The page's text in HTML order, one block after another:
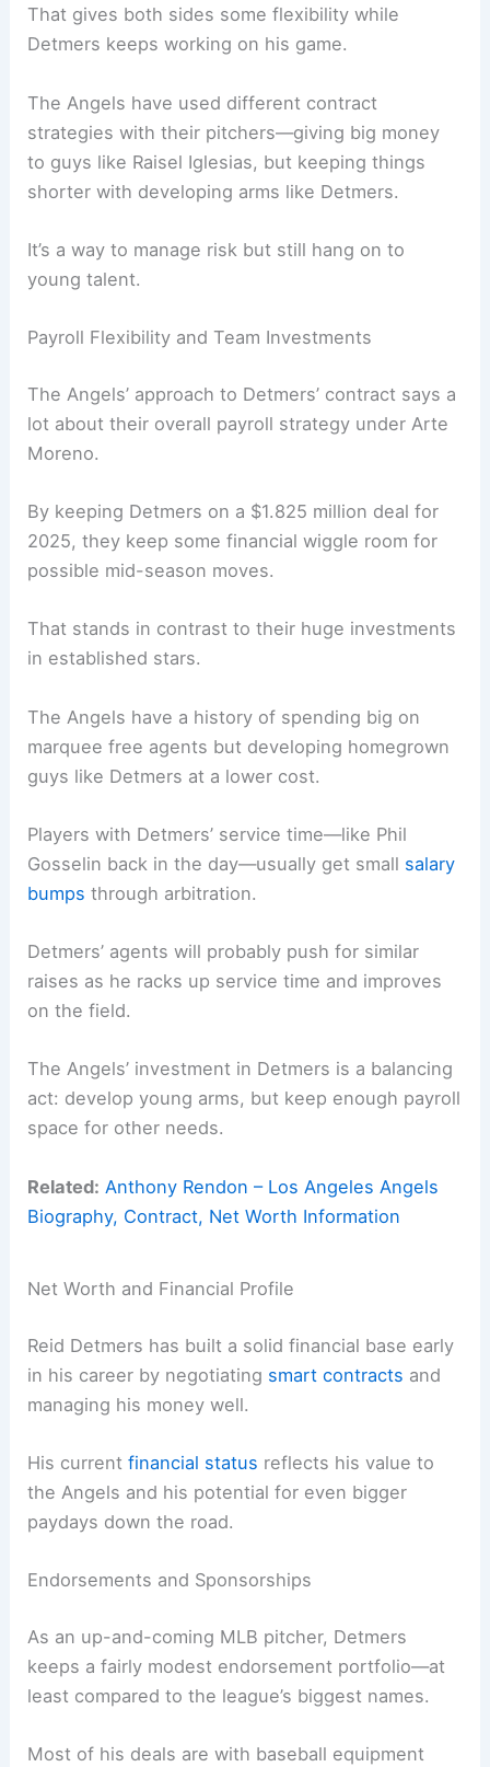
That gives both sides some flexibility while
Detmers keeps working on his game.
The Angels have used different contract
strategies with their pitchers—giving big money
to guys like Raisel Iglesias, but keeping things
shorter with developing arms like Detmers.
It’s a way to manage risk but still hang on to
young talent.
Payroll Flexibility and Team Investments
The Angels’ approach to Detmers’ contract says a
lot about their overall payroll strategy under Arte
Moreno.
By keeping Detmers on a $1.825 million deal for
2025, they keep some financial wiggle room for
possible mid-season moves.
That stands in contrast to their huge investments
in established stars.
The Angels have a history of spending big on
marquee free agents but developing homegrown
guys like Detmers at a lower cost.
Players with Detmers’ service time—like Phil
Gosselin back in the day—usually get small salary
bumps through arbitration.
Detmers’ agents will probably push for similar
raises as he racks up service time and improves
on the field.
The Angels’ investment in Detmers is a balancing
act: develop young arms, but keep enough payroll
space for other needs.
Related: Anthony Rendon – Los Angeles Angels
Biography, Contract, Net Worth Information
Net Worth and Financial Profile
Reid Detmers has built a solid financial base early
in his career by negotiating smart contracts and
managing his money well.
His currentfinancial status reflects his value to
the Angels and his potential for even bigger
paydays down the road.
Endorsements and Sponsorships
As an up-and-coming MLB pitcher, Detmers
keeps a fairly modest endorsement portfolio—at
least compared to the league’s biggest names.
Most of his deals are with baseball equipment